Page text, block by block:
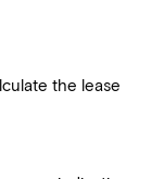
the lease